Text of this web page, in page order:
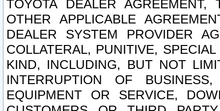
TOYOTA DEALER
OTHER APPLICABLE
DEALER SYSTEM PROVIDER
COLLATERAL, PUNITIVE,
KIND, INCLUDING, BUT NOT
INTERRUPTION OF
EQUIPMENT OR SERVICE,